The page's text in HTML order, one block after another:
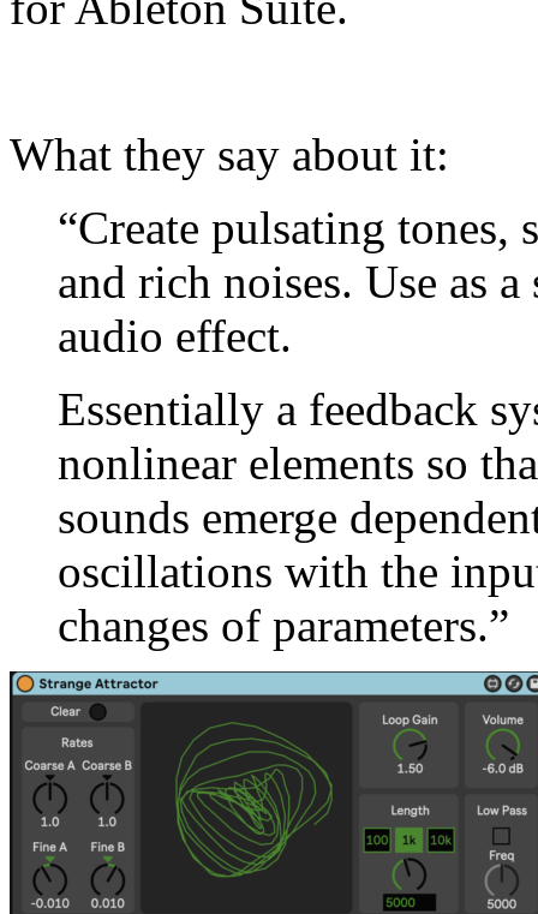
What they say about it:
“Create pulsating
and rich noises. Use as
audio effect.
Essentially a feedback
nonlinear elements so
sounds emerge
oscillations with the
changes of parameters.”